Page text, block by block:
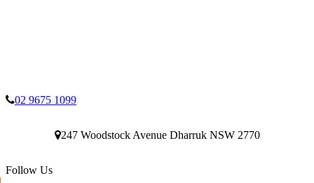
02 9675 1099
247 Woodstock Avenue Dharruk NSW 2770
Follow Us